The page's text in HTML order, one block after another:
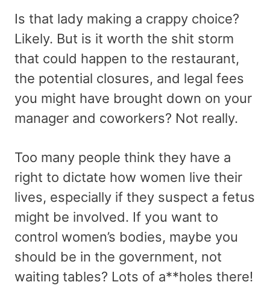
Is that lady making a crappy choice?
Likely. But is it worth the shit storm
that could happen to the restaurant,
the potential closures, and legal fees
you might have brought down on your
manager and coworkers? Not really.
Too many people think they have a
right to dictate how women live their
lives, especially if they suspect a fetus
might be involved. If you want to
control women’s bodies, maybe you
should be in the government, not
waiting tables? Lots of a**holes there!